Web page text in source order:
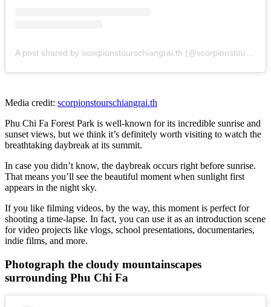
Media credit: scorpionstourschiangrai.th
Phu Chi Fa Forest Park is well-known for its incredible sunrise and
sunset views, but we think it’s definitely worth visiting to watch the
breathtaking daybreak at its summit.
In case you didn’t know, the daybreak occurs right before sunrise.
That means you’ll see the beautiful moment when sunlight first
appears in the night sky.
If you like filming videos, by the way, this moment is perfect for
shooting a time-lapse. In fact, you can use it as an introduction scene
for video projects like vlogs, school presentations, documentaries,
indie films, and more.
Photograph the cloudy mountainscapes
surrounding Phu Chi Fa